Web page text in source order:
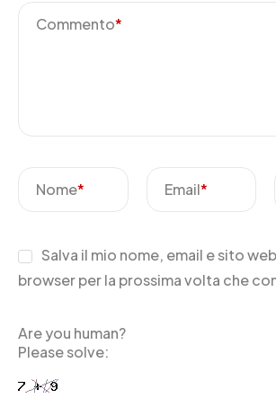
Commento*
Nome* Email*
Salva il mio nome, email e sito
browser per la prossima volta che
Are you human?
Please solve: